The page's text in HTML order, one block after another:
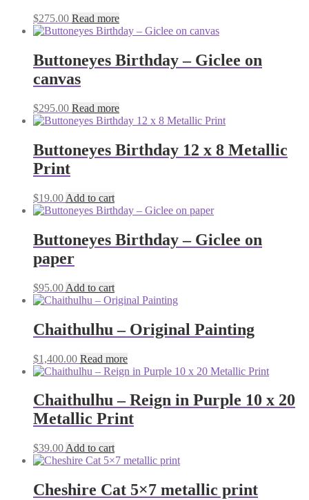
$275.00 Read more
Buttoneyes Birthday – Giclee on
canvas
$295.00 Read more
Buttoneyes Birthday 12 x 8 Metallic
Print
$19.00 Add to cart
Buttoneyes Birthday – Giclee on
paper
$95.00 Add to cart
Chaithulhu – Original Painting
$1,400.00 Read more
Chaithulhu – Reign in Purple 10 x 20
Metallic Print
$39.00 Add to cart
Cheshire Cat 5×7 metallic print